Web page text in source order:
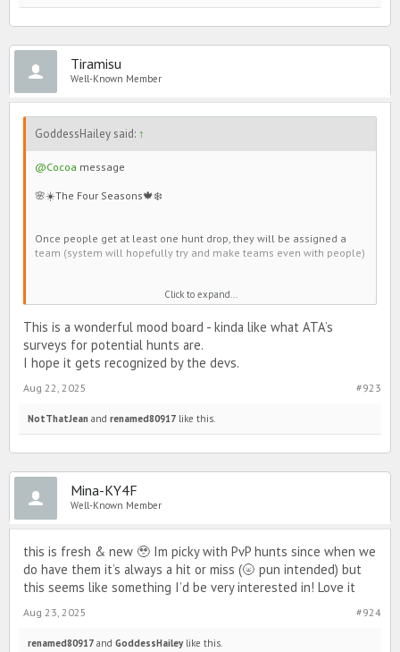
Tiramisu
Well-Known Member
GoddessHailey said: ↑
@Cocoa message
🌸☀️The Four Seasons🍁❄️
Once people get at least one hunt drop, they will be assigned a
team (system will hopefully try and make teams even with people)
Spring
Summer
Autumn
Everyone will be able to collect hunt drops to get avatars.
Hunt drop could be leaves of different colors.
Sounds boring?
There will also be PvP during the hunt. If you hit someone on a
team you aren’t on and they have hunt drops, you will get some of
Click to expand...
This is a wonderful mood board - kinda like what ATA’s
surveys for potential hunts are.
I hope it gets recognized by the devs.
#923
Aug 22, 2025
NotThatJean and renamed80917 like this.
Mina-KY4F
Well-Known Member
this is fresh & new 🥹 Im picky with PvP hunts since when we
do have them it’s always a hit or miss (🌝 pun intended) but
this seems like something I’d be very interested in! Love it
#924
Aug 23, 2025
renamed80917 and GoddessHaileylike this.